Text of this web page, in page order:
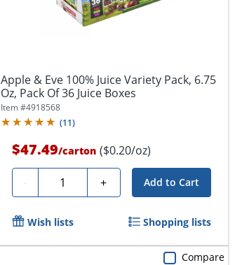
Apple & Eve 100% Juice Variety Pack, 6.75
Oz, Pack Of 36 Juice Boxes
Item #4918568
(11)
$47.49/carton ($0.20/oz)
- Quantity + Add to Cart
Wish lists Shopping lists
Compare